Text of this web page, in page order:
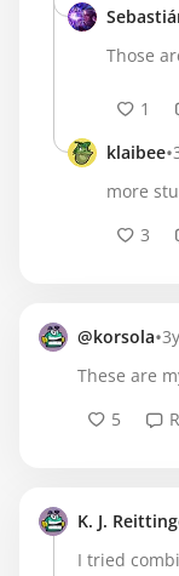
Those
1
klaibee•
more
3
@korsola•
These are
5
K. J.
I tried